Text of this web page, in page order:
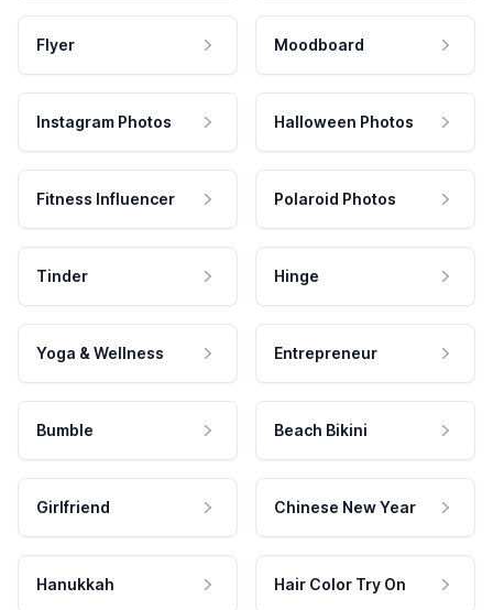
Flyer Moodboard
Instagram Photos Halloween Photos
Fitness Influencer Polaroid Photos
Tinder Hinge
Yoga & Wellness Entrepreneur
Bumble Beach Bikini
Girlfriend Chinese New Year
Hanukkah Hair Color Try On